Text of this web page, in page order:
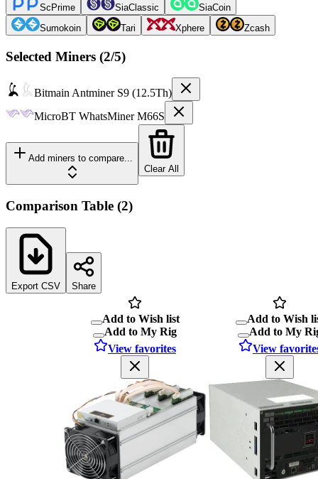
ScPrime
SiaClassic
SiaCoin
Sumokoin
Tari Xphere Zcash
Selected Miners (2/5)
Bitmain Antminer S9 (12.5Th)
MicroBT WhatsMiner M66S
Add miners to compare...
Clear All
Comparison Table (2)
Export CSV Share
Add to Wish list
Add to My Rig
View favorites
Add to Wish
Add to My
View